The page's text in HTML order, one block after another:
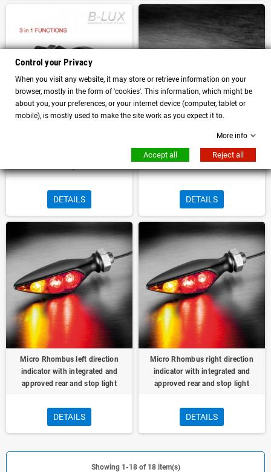
DETAILS
Atto Dark with homologation
DETAILS
Micro Rhombus left direction
indicator with integrated and
approved rear and stop light
DETAILS
Micro Rhombus right direction
indicator with integrated and
approved rear and stop light
DETAILS
Showing 1-18 of 18 item(s)
Control your Privacy
When you visit any website, it may store or retrieve information on your
browser, mostly in the form of 'cookies'. This information, which might be
about you, your preferences, or your internet device (computer, tablet or
mobile), is mostly used to make the site work as you expect it to.
More info
Accept all Reject all